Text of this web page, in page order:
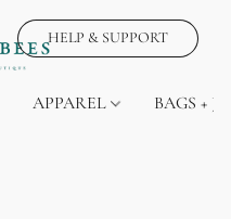
HELP & SUPPORT
APPAREL BAGS +